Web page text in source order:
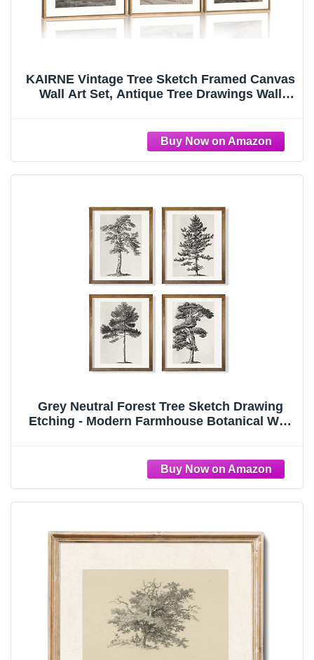
KAIRNE Vintage Tree Sketch Framed Canvas
Wall Art Set, Antique Tree Drawings Wall
Bedroom, Farmhouse, Office-16 x24 x3
Grey Neutral Forest Tree Sketch Drawing
Etching - Modern Farmhouse Botanical Wall
Decor - Rustic Gray Picture for Wall